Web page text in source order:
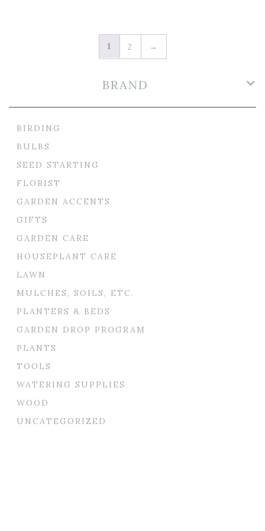
1 2 →
BRAND
BIRDING
BULBS
SEED STARTING
FLORIST
GARDEN ACCENTS
GIFTS
GARDEN CARE
HOUSEPLANT CARE
LAWN
MULCHES, SOILS, ETC.
PLANTERS & BEDS
GARDEN DROP PROGRAM
PLANTS
TOOLS
WATERING SUPPLIES
WOOD
UNCATEGORIZED